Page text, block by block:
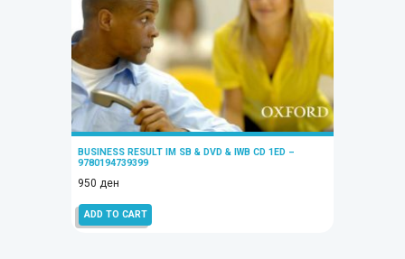
BUSINESS RESULT IM SB & DVD & IWB CD 1ED –
9780194739399
950ден
ADD TO CART